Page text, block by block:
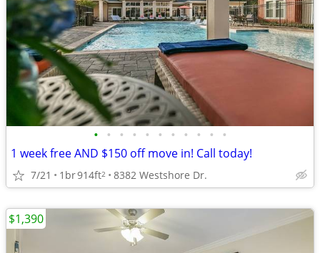
• • • • • • • • • • •
1 week free AND $150 off move in! Call today!
7/21 1br914ft2 8382 Westshore Dr.
$1,390